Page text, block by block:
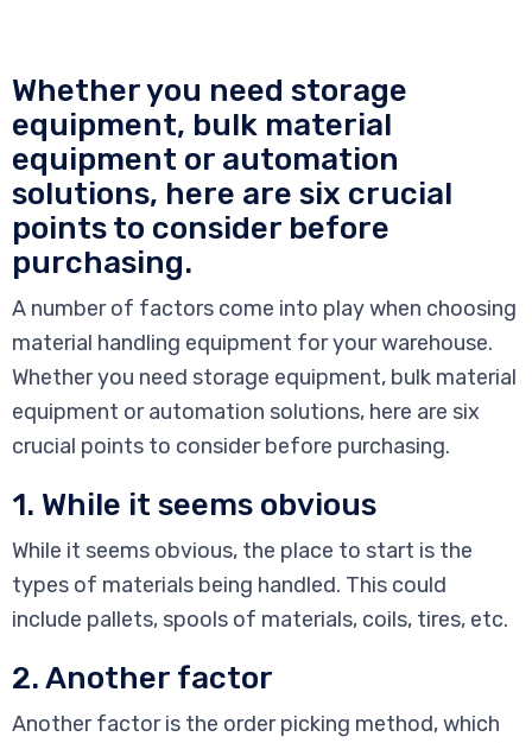
Whether you need storage
equipment, bulk material
equipment or automation
solutions, here are six crucial
points to consider before
purchasing.
A number of factors come into play when choosing
material handling equipment for your warehouse.
Whether you need storage equipment, bulk material
equipment or automation solutions, here are six
crucial points to consider before purchasing.
1. While it seems obvious
While it seems obvious, the place to start is the
types of materials being handled. This could
include pallets, spools of materials, coils, tires, etc.
2. Another factor
Another factor is the order picking method, which